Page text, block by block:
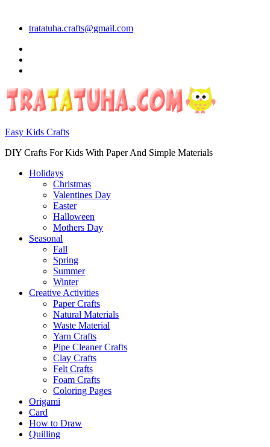
tratatuha.crafts@gmail.com
Easy Kids Crafts
DIY Crafts For Kids With Paper And Simple Materials
Holidays
Christmas
Valentines Day
Easter
Halloween
Mothers Day
Seasonal
Fall
Spring
Summer
Winter
Creative Activities
Paper Crafts
Natural Materials
Waste Material
Yarn Crafts
Pipe Cleaner Crafts
Clay Crafts
Felt Crafts
Foam Crafts
Coloring Pages
Origami
Card
How to Draw
Quilling